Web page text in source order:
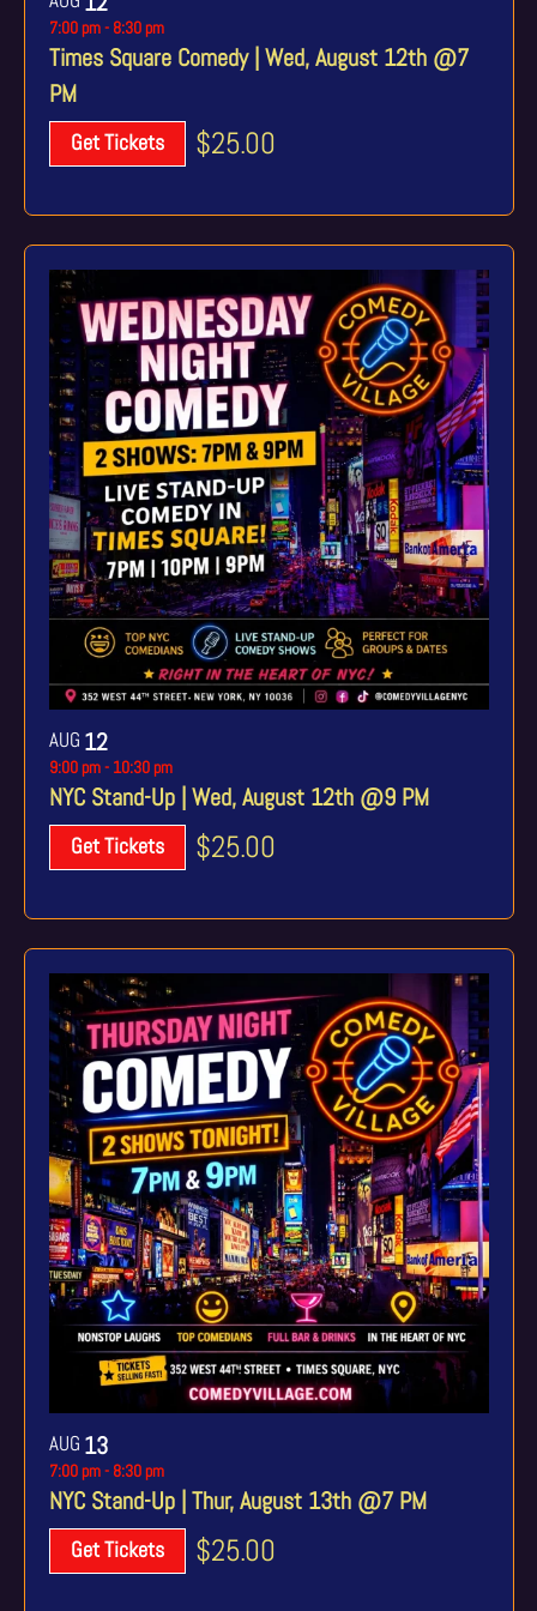
Times Square Comedy | Wed, August 12th @7
PM
7:00 pm- 8:30 pm
Get Tickets $25.00
AUG 12
NYC Stand-Up | Wed, August 12th @9 PM
9:00 pm- 10:30 pm
Get Tickets $25.00
AUG 13
NYC Stand-Up | Thur, August 13th @7 PM
7:00 pm- 8:30 pm
Get Tickets $25.00